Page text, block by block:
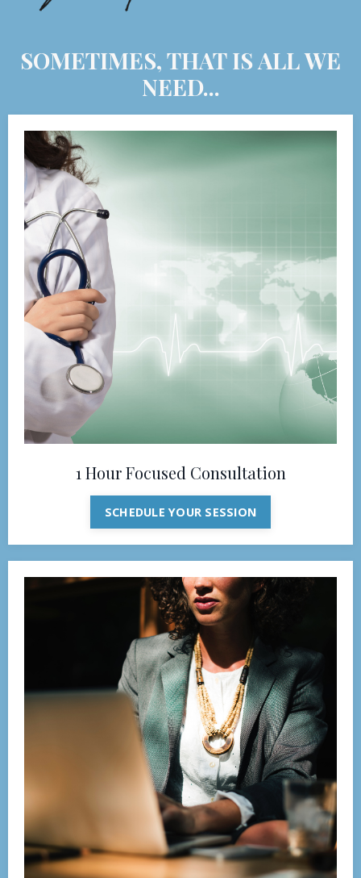
SOMETIMES, THAT IS ALL WE
NEED...
1 Hour Focused Consultation
SCHEDULE YOUR SESSION